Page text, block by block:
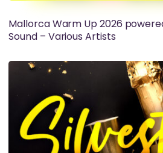
Mallorca Warm Up 2026
Sound – Various Artists